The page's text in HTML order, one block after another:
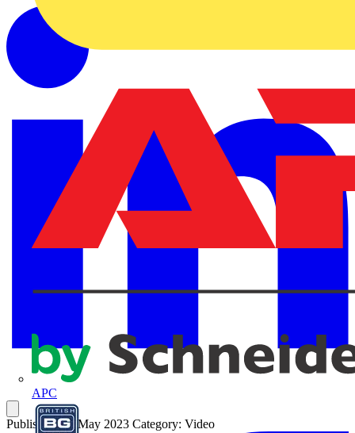
APC
Published: 17 May 2023 Category: Video